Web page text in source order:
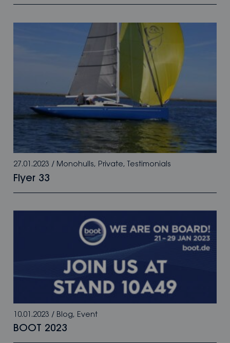
27.01.2023 / Monohulls, Private, Testimonials
Flyer 33
10.01.2023 / Blog, Event
BOOT 2023